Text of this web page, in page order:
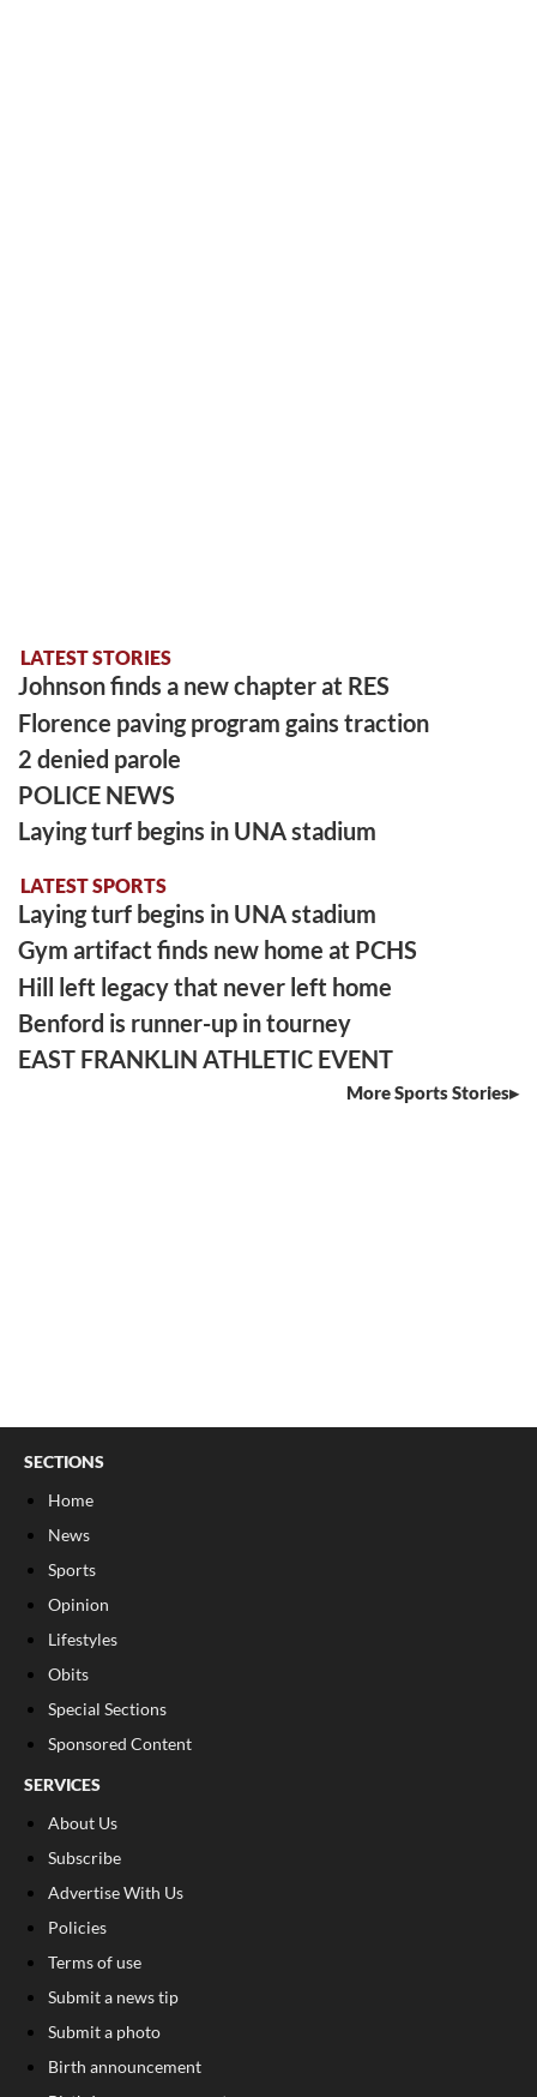
LATEST STORIES
Johnson finds a new chapter at RES
Florence paving program gains traction
2 denied parole
POLICE NEWS
Laying turf begins in UNA stadium
LATEST SPORTS
Laying turf begins in UNA stadium
Gym artifact finds new home at PCHS
Hill left legacy that never left home
Benford is runner-up in tourney
EAST FRANKLIN ATHLETIC EVENT
More Sports Stories
SECTIONS
Home
News
Sports
Opinion
Lifestyles
Obits
Special Sections
Sponsored Content
SERVICES
About Us
Subscribe
Advertise With Us
Policies
Terms of use
Submit a news tip
Submit a photo
Birth announcement